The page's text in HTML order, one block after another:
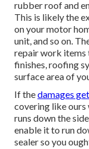
rubber roof and
This is likely the
on your motor
unit, and so on.
repair work items
finishes, roofing
surface area of
If thedamages
covering like ours
runs down the
enable it to run
sealer so you